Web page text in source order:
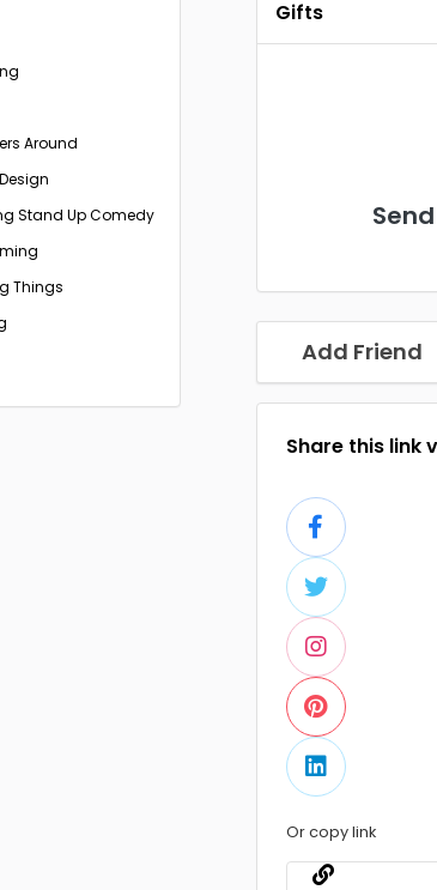
Gifts
Add Friend
Share this link
Or copy link
Around
Stand Up Comedy
Things